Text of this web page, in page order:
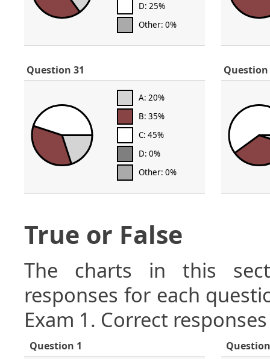
D: 25%
Other: 0%
Question 31
A: 20%
B: 35%
C: 45%
D: 0%
Other: 0%
Question
True or False
The charts in this
responses for each
Exam 1. Correct
Question 1